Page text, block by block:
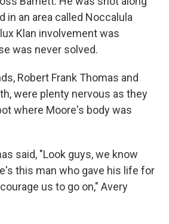
in an area called Noccalula
Klan involvement was
was never solved.
Robert Frank Thomas and
were plenty nervous as they
where Moore's body was
said, "Look guys, we know
this man who gave his life for
us to go on," Avery